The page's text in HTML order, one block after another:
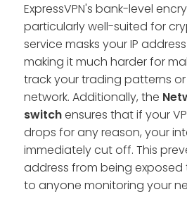
ExpressVPN's bank-level
particularly well-suited for
service masks your IP
making it much harder for
track your trading patterns
network. Additionally, the
switchensures that if your
drops for any reason, your
immediately cut off. This
address from being
to anyone monitoring your